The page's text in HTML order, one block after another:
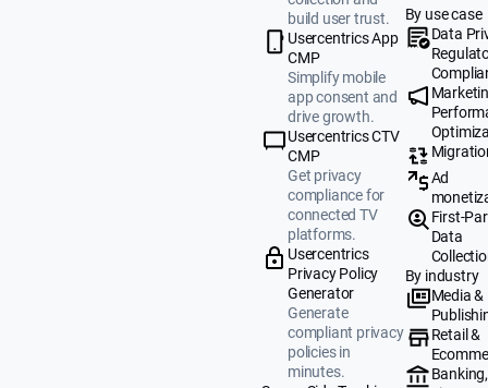
build user trust.
Usercentrics App
CMP
Simplify mobile
app consent and
drive growth.
Usercentrics CTV
CMP
Get privacy
compliance for
connected TV
platforms.
Usercentrics
Privacy Policy
Generator
Generate
compliant privacy
policies in
minutes.
By use case
Data
Ad
First-
Data
By industry
Media &
Retail &
Banking,